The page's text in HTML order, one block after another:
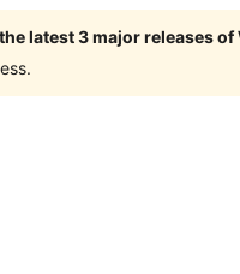
latest 3 major releases